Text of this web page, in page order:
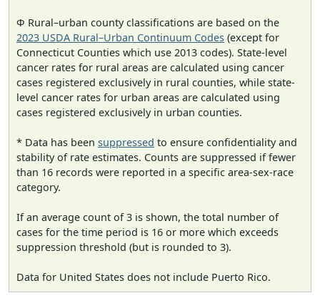
Φ Rural–urban county classifications are based on the
2023 USDA Rural–Urban Continuum Codes (except for
Connecticut Counties which use 2013 codes). State-level
cancer rates for rural areas are calculated using cancer
cases registered exclusively in rural counties, while state-
level cancer rates for urban areas are calculated using
cases registered exclusively in urban counties.
* Data has been suppressed to ensure confidentiality and
stability of rate estimates. Counts are suppressed if fewer
than 16 records were reported in a specific area-sex-race
category.
If an average count of 3 is shown, the total number of
cases for the time period is 16 or more which exceeds
suppression threshold (but is rounded to 3).
Data for United States does not include Puerto Rico.